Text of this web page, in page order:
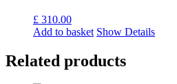
£ 310.00
Add to basket Show Details
Related products